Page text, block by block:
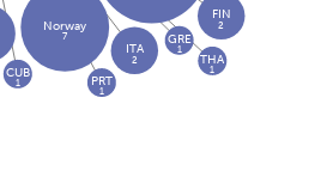
Norway
7
ITA
2
FIN
2
CUB
1
GRE
1
PRT
1
THA
1